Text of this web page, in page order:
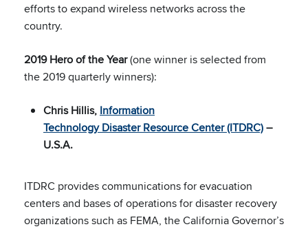
efforts to expand wireless networks across the
country.
2019 Hero of the Year(one winner is selected from
the 2019 quarterly winners):
Chris Hillis, Information
Technology Disaster Resource Center (ITDRC)–
U.S.A.
ITDRC provides communications for evacuation
centers and bases of operations for disaster recovery
organizations such as FEMA, the California Governor’s